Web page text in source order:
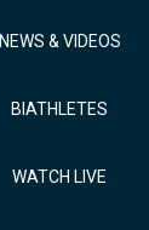
NEWS & VIDEOS
BIATHLETES
WATCH LIVE